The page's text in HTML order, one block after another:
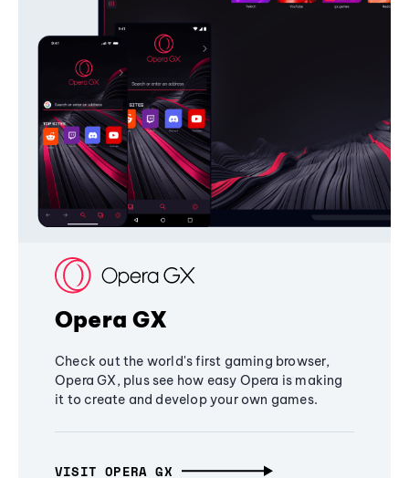
Opera GX
Check out the world's first gaming browser,
Opera GX, plus see how easy Opera is making
it to create and develop your own games.
VISIT OPERA GX